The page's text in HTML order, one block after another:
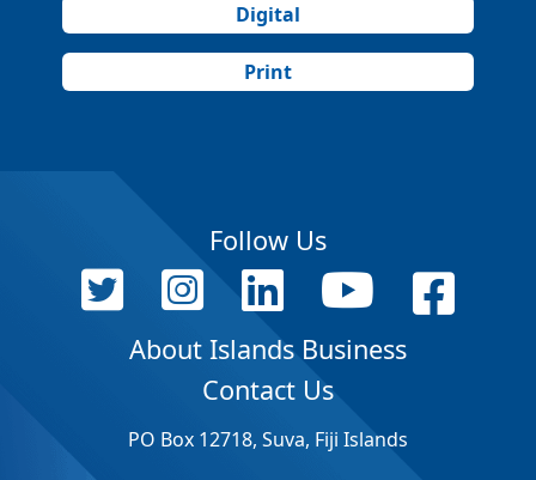
Digital
Print
Follow Us
About Islands Business
Contact Us
PO Box 12718, Suva, Fiji Islands